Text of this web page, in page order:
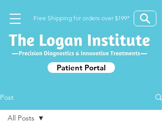
Free Shipping for orders over $199*
Patient Portal
Post
All Posts